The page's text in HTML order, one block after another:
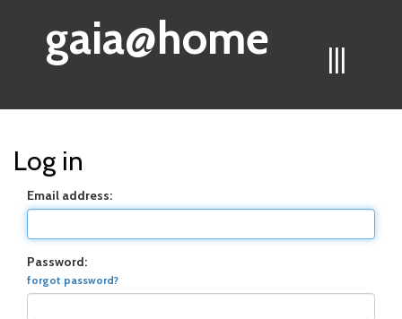
|||
gaia@home
Log in
Email address:
Password:
forgot password?